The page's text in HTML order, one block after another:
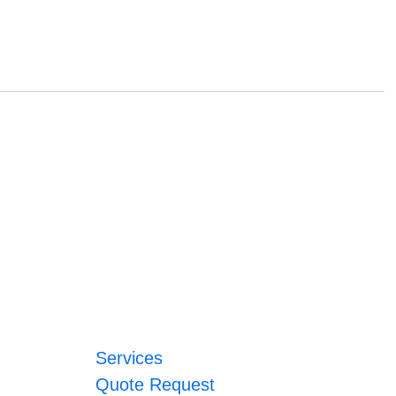
Services
Quote Request